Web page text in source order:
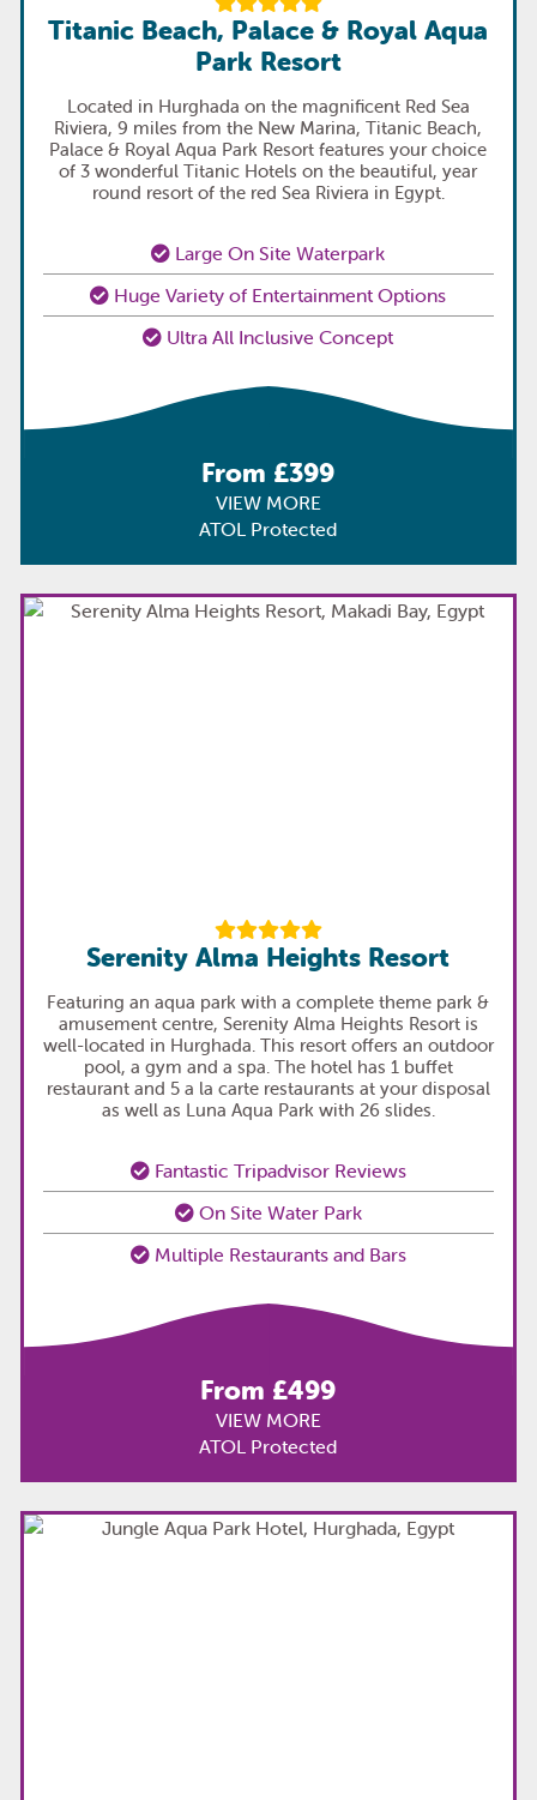
Titanic Beach, Palace & Royal Aqua
Park Resort
Located in Hurghada on the magnificent Red Sea
Riviera, 9 miles from the New Marina, Titanic Beach,
Palace & Royal Aqua Park Resort features your choice
of 3 wonderful Titanic Hotels on the beautiful, year
round resort of the red Sea Riviera in Egypt.
Large On Site Waterpark
Huge Variety of Entertainment Options
Ultra All Inclusive Concept
From £399
VIEW MORE
ATOL Protected
Serenity Alma Heights Resort
Featuring an aqua park with a complete theme park &
amusement centre, Serenity Alma Heights Resort is
well-located in Hurghada. This resort offers an outdoor
pool, a gym and a spa. The hotel has 1 buffet
restaurant and 5 a la carte restaurants at your disposal
as well as Luna Aqua Park with 26 slides.
Fantastic Tripadvisor Reviews
On Site Water Park
Multiple Restaurants and Bars
From £499
VIEW MORE
ATOL Protected